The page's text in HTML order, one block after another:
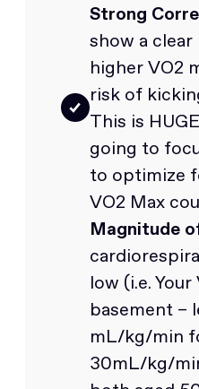
Strong
show a
higher VO2
risk of
This is
going to
to optimize
VO2 Max
Magnitude
low (i.e.
basement –
mL/kg/min
30mL/kg/